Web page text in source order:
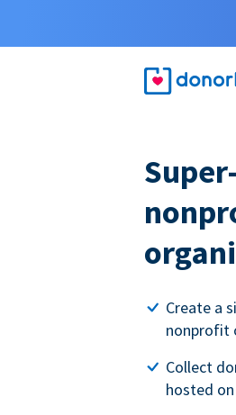
Create a
nonprofit
Collect
hosted